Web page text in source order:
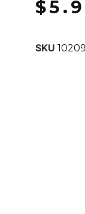
$
SKU